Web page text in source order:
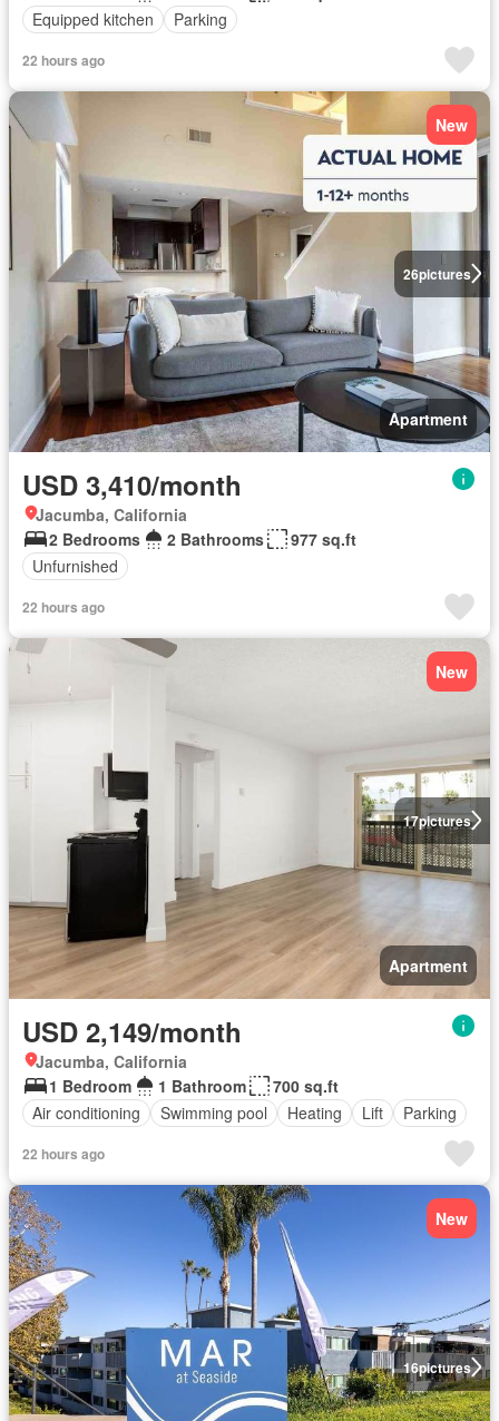
Equipped kitchen
Parking
22 hours ago
26pictures
New
Apartment
USD 3,410/month
Jacumba, California
2 Bedrooms
2 Bathrooms
977 sq.ft
Unfurnished
22 hours ago
17pictures
New
Apartment
USD 2,149/month
Jacumba, California
1 Bedroom
1 Bathroom
700 sq.ft
Air conditioning
Swimming pool Heating Lift Parking
22 hours ago
16pictures
New